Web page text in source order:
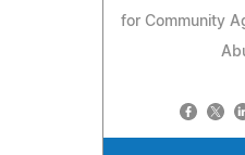
for Community